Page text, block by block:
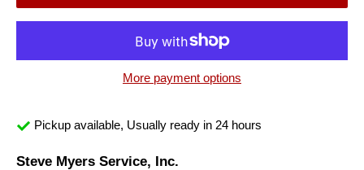
More payment options
Pickup available, Usually ready in 24 hours
Steve Myers Service, Inc.